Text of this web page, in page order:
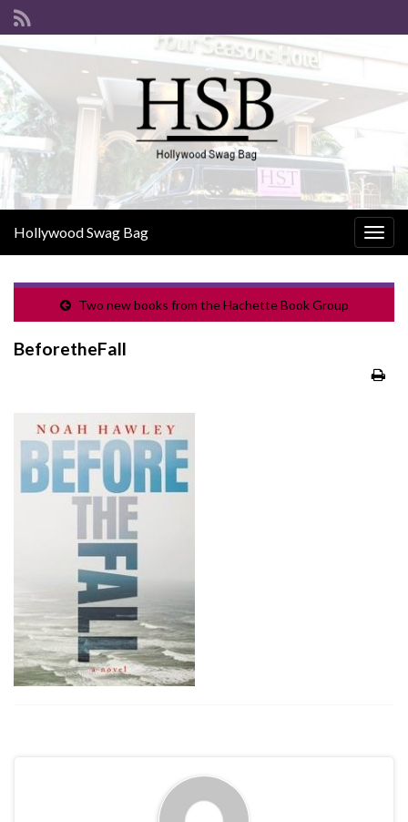
Hollywood Swag Bag
Two new books from the Hachette Book Group
BeforetheFall